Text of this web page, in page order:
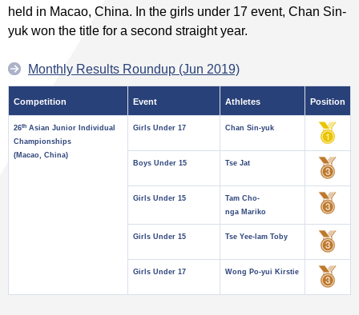
held in Macao, China. In the girls under 17 event, Chan Sin-
yuk won the title for a second straight year.
Monthly Results Roundup (Jun 2019)
Competition Event Athletes Position
26th Asian Junior Individual
Championships
(Macao, China)
Girls Under 17 Chan Sin-yuk
Boys Under 15 Tse Jat
Girls Under 15
Tam Cho-
nga Mariko
Girls Under 15 Tse Yee-lam Toby
Girls Under 17 Wong Po-yui Kirstie